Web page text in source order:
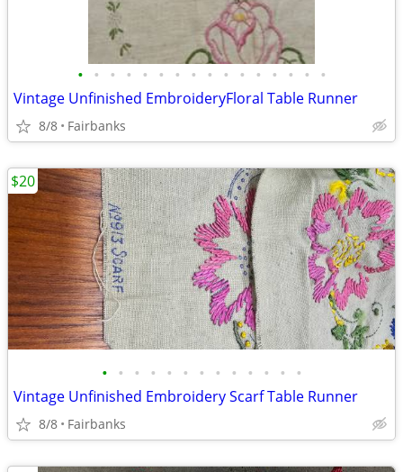
• • • • • • • • • • • • • • • •
Vintage Unfinished EmbroideryFloral Table Runner
8/8 Fairbanks
• • • • • • • • • • • • •
Vintage Unfinished Embroidery Scarf Table Runner
8/8 Fairbanks
$20